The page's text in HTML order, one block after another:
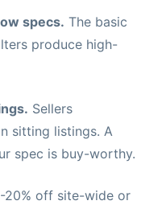
specs. The basic
produce high-
Sellers
sitting listings. A
spec is buy-worthy.
20% off site-wide or